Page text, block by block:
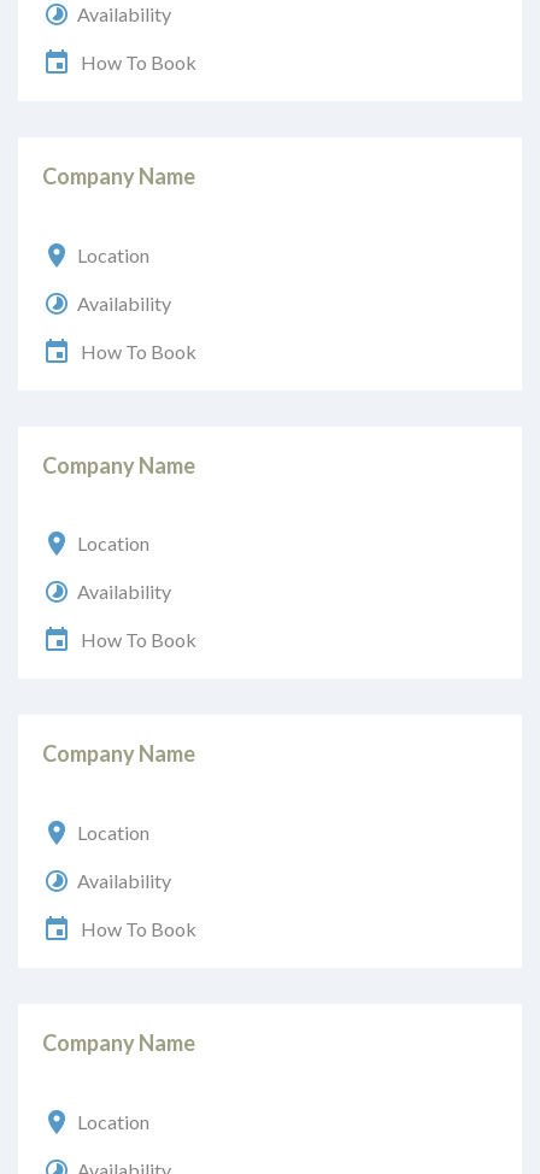
Availability
How To Book
Company Name
Location
Availability
How To Book
Company Name
Location
Availability
How To Book
Company Name
Location
Availability
How To Book
Company Name
Location